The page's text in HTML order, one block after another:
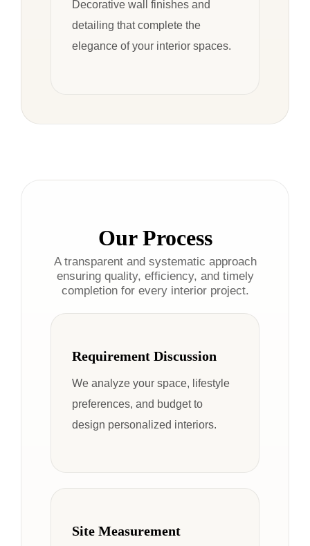
Decorative wall finishes and
detailing that complete the
elegance of your interior spaces.
Our Process
A transparent and systematic approach
ensuring quality, efficiency, and timely
completion for every interior project.
Requirement Discussion
We analyze your space, lifestyle
preferences, and budget to
design personalized interiors.
Site Measurement